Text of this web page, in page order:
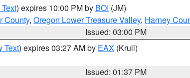
) expires 10:00 PM by BOI (JM)
County, Oregon Lower Treasure Valley, Harney
Issued: 03:00 PM
Text) expires 03:27 AM by EAX (Krull)
Issued: 01:37 PM